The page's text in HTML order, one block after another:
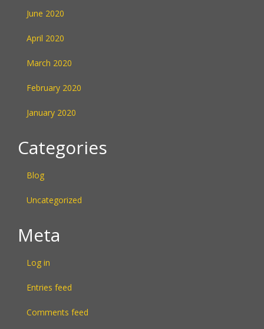
June 2020
April 2020
March 2020
February 2020
January 2020
Categories
Blog
Uncategorized
Meta
Log in
Entries feed
Comments feed